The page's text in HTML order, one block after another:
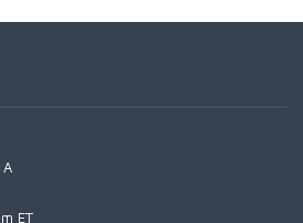
ET